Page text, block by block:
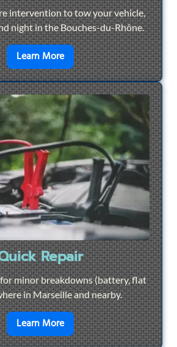
intervention to tow your vehicle,
night in the Bouches-du-Rhône.
Learn Moreen savoir plus sur24/7
Repair
minor breakdowns (battery, flat
in Marseille and nearby.
Learn Moreen savoir plus surQuick